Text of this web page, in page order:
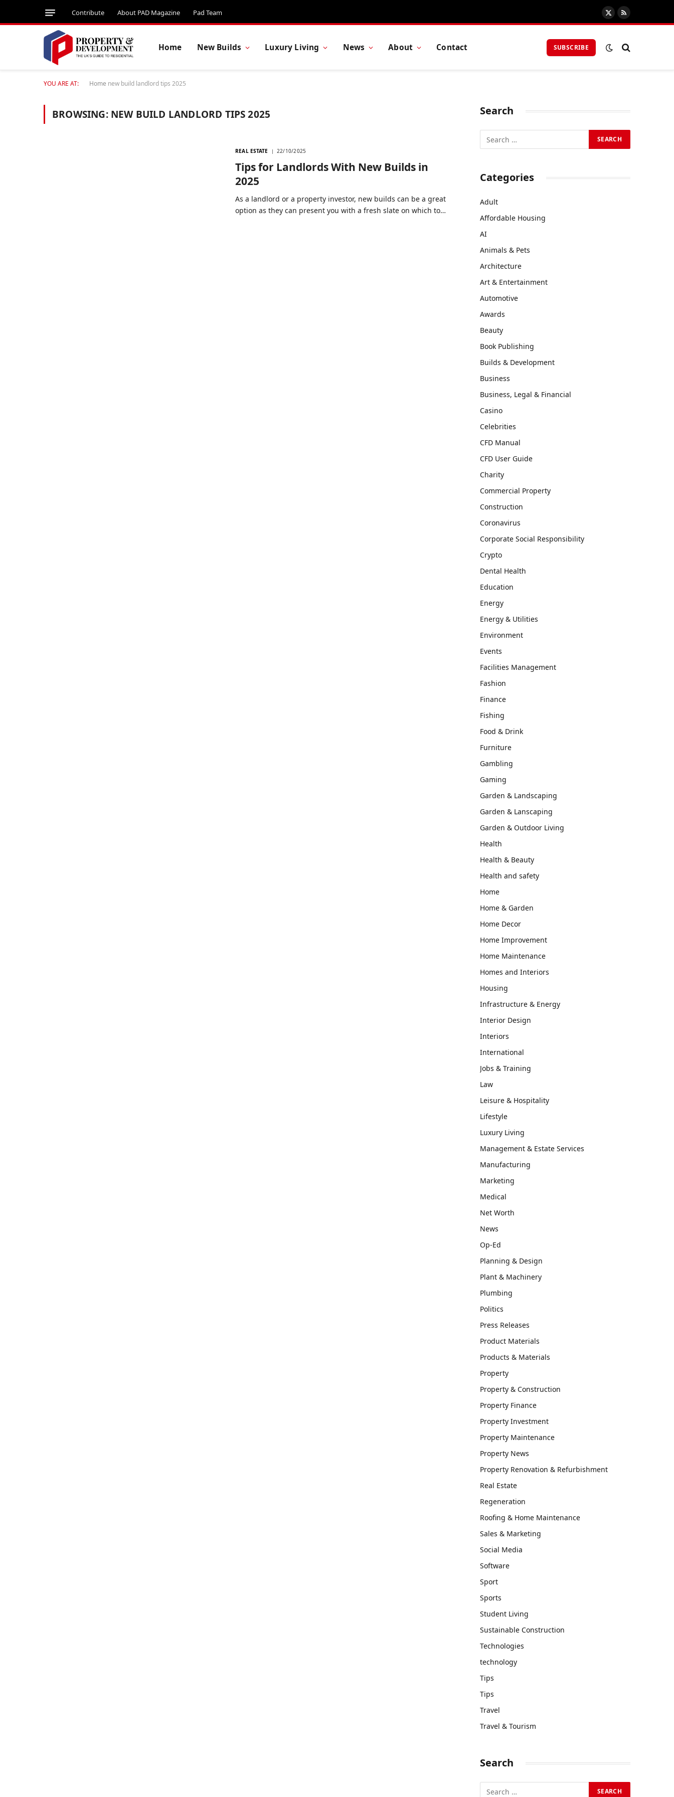
Contribute About PAD Magazine Pad Team
X
(Twitter)
RSS
Home New Builds Luxury Living News About Contact SUBSCRIBE
YOU ARE AT: Home new build landlord tips 2025
BROWSING: NEW BUILD LANDLORD TIPS 2025
REAL ESTATE 22/10/2025
Tips for Landlords With New Builds in
2025
As a landlord or a property investor, new builds can be a great
option as they can present you with a fresh slate on which to…
Search
Categories
Adult
Affordable Housing
AI
Animals & Pets
Architecture
Art & Entertainment
Automotive
Awards
Beauty
Book Publishing
Builds & Development
Business
Business, Legal & Financial
Casino
Celebrities
CFD Manual
CFD User Guide
Charity
Commercial Property
Construction
Coronavirus
Corporate Social Responsibility
Crypto
Dental Health
Education
Energy
Energy & Utilities
Environment
Events
Facilities Management
Fashion
Finance
Fishing
Food & Drink
Furniture
Gambling
Gaming
Garden & Landscaping
Garden & Lanscaping
Garden & Outdoor Living
Health
Health & Beauty
Health and safety
Home
Home & Garden
Home Decor
Home Improvement
Home Maintenance
Homes and Interiors
Housing
Infrastructure & Energy
Interior Design
Interiors
International
Jobs & Training
Law
Leisure & Hospitality
Lifestyle
Luxury Living
Management & Estate Services
Manufacturing
Marketing
Medical
Net Worth
News
Op-Ed
Planning & Design
Plant & Machinery
Plumbing
Politics
Press Releases
Product Materials
Products & Materials
Property
Property & Construction
Property Finance
Property Investment
Property Maintenance
Property News
Property Renovation & Refurbishment
Real Estate
Regeneration
Roofing & Home Maintenance
Sales & Marketing
Social Media
Software
Sport
Sports
Student Living
Sustainable Construction
Technologies
technology
Tips
Tips
Travel
Travel & Tourism
Search